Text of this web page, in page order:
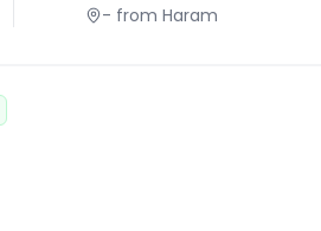
- from Haram